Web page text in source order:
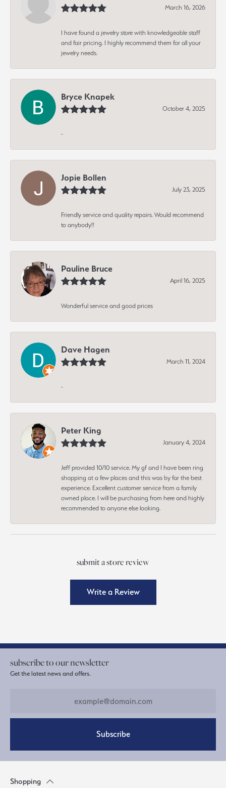
March 16, 2026
I have found a jewelry store with knowledgeable staff
and fair pricing. I highly recommend them for all your
jewelry needs.
Bryce Knapek
October 4, 2025
-
Jopie Bollen
July 23, 2025
Friendly service and quality repairs. Would recommend
to anybody!!
Pauline Bruce
April 16, 2025
Wonderful service and good prices
Dave Hagen
March 11, 2024
-
Peter King
January 4, 2024
Jeff provided 10/10 service. My gf and I have been ring
shopping at a few places and this was by far the best
experience. Excellent customer service from a family
owned place. I will be purchasing from here and highly
recommended to anyone else looking.
submit a store review
Write a Review
subscribe to our newsletter
Get the latest news and offers.
Subscribe
Shopping